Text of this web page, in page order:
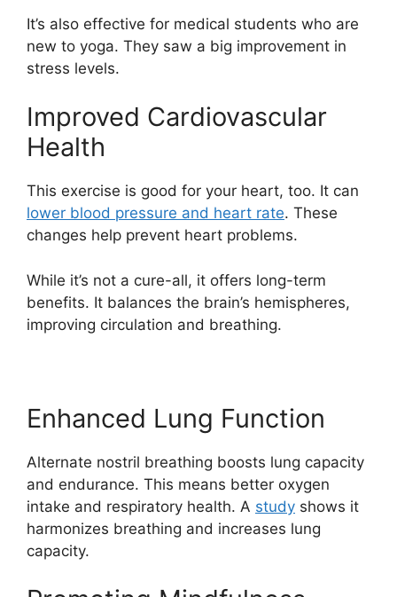
It’s also effective for medical students who are
new to yoga. They saw a big improvement in
stress levels.
Improved Cardiovascular
Health
This exercise is good for your heart, too. It can
lower blood pressure and heart rate. These
changes help prevent heart problems.
While it’s not a cure-all, it offers long-term
benefits. It balances the brain’s hemispheres,
improving circulation and breathing.
Enhanced Lung Function
Alternate nostril breathing boosts lung capacity
and endurance. This means better oxygen
intake and respiratory health. A study shows it
harmonizes breathing and increases lung
capacity.